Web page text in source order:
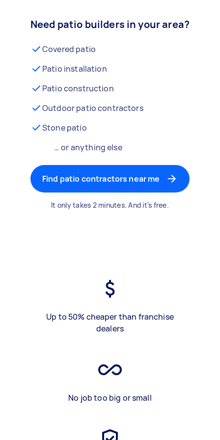
Need patio builders in your area?
Covered patio
Patio installation
Patio construction
Outdoor patio contractors
Stone patio
… or anything else
Find patio contractors near me
It only takes 2 minutes. And it's free.
Up to 50% cheaper than franchise
dealers
No job too big or small